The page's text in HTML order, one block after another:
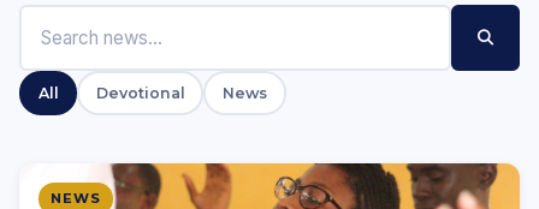
All Devotional News
NEWS